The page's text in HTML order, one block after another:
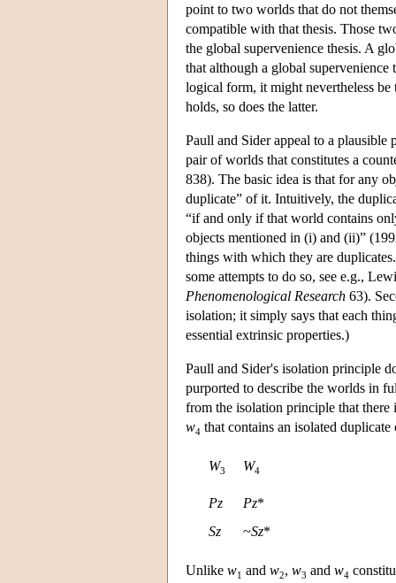
point to two worlds that do not
compatible with that thesis. Those
the global supervenience thesis. A
that although a global
logical form, it might nevertheless be
holds, so does the latter.
Paull and Sider appeal to a
pair of worlds that constitutes a
838). The basic idea is that for any
duplicate” of it. Intuitively, the
“if and only if that world contains
objects mentioned in (i) and (ii)”
things with which they are
some attempts to do so, see e.g.,
Phenomenological Research 63).
isolation; it simply says that each
essential extrinsic properties.)
Paull and Sider's isolation principle
purported to describe the worlds in
from the isolation principle that
w4 that contains an isolated
W3 W4
Pz Pz*
Sz
~Sz*
Unlike w1 and w2, w3 and w4